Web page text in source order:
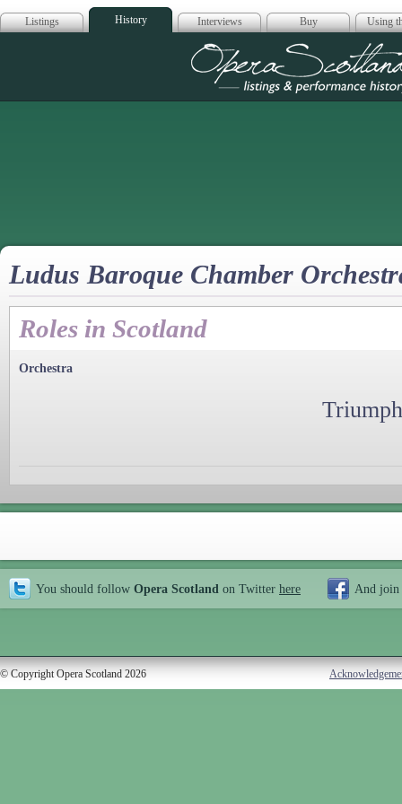
Listings History Interviews Buy Using
Opera
Ludus Baroque Chamber
Roles in Scotland
Orchestra
You should follow Opera Scotland on Twitter here And join
© Copyright Opera Scotland 2026